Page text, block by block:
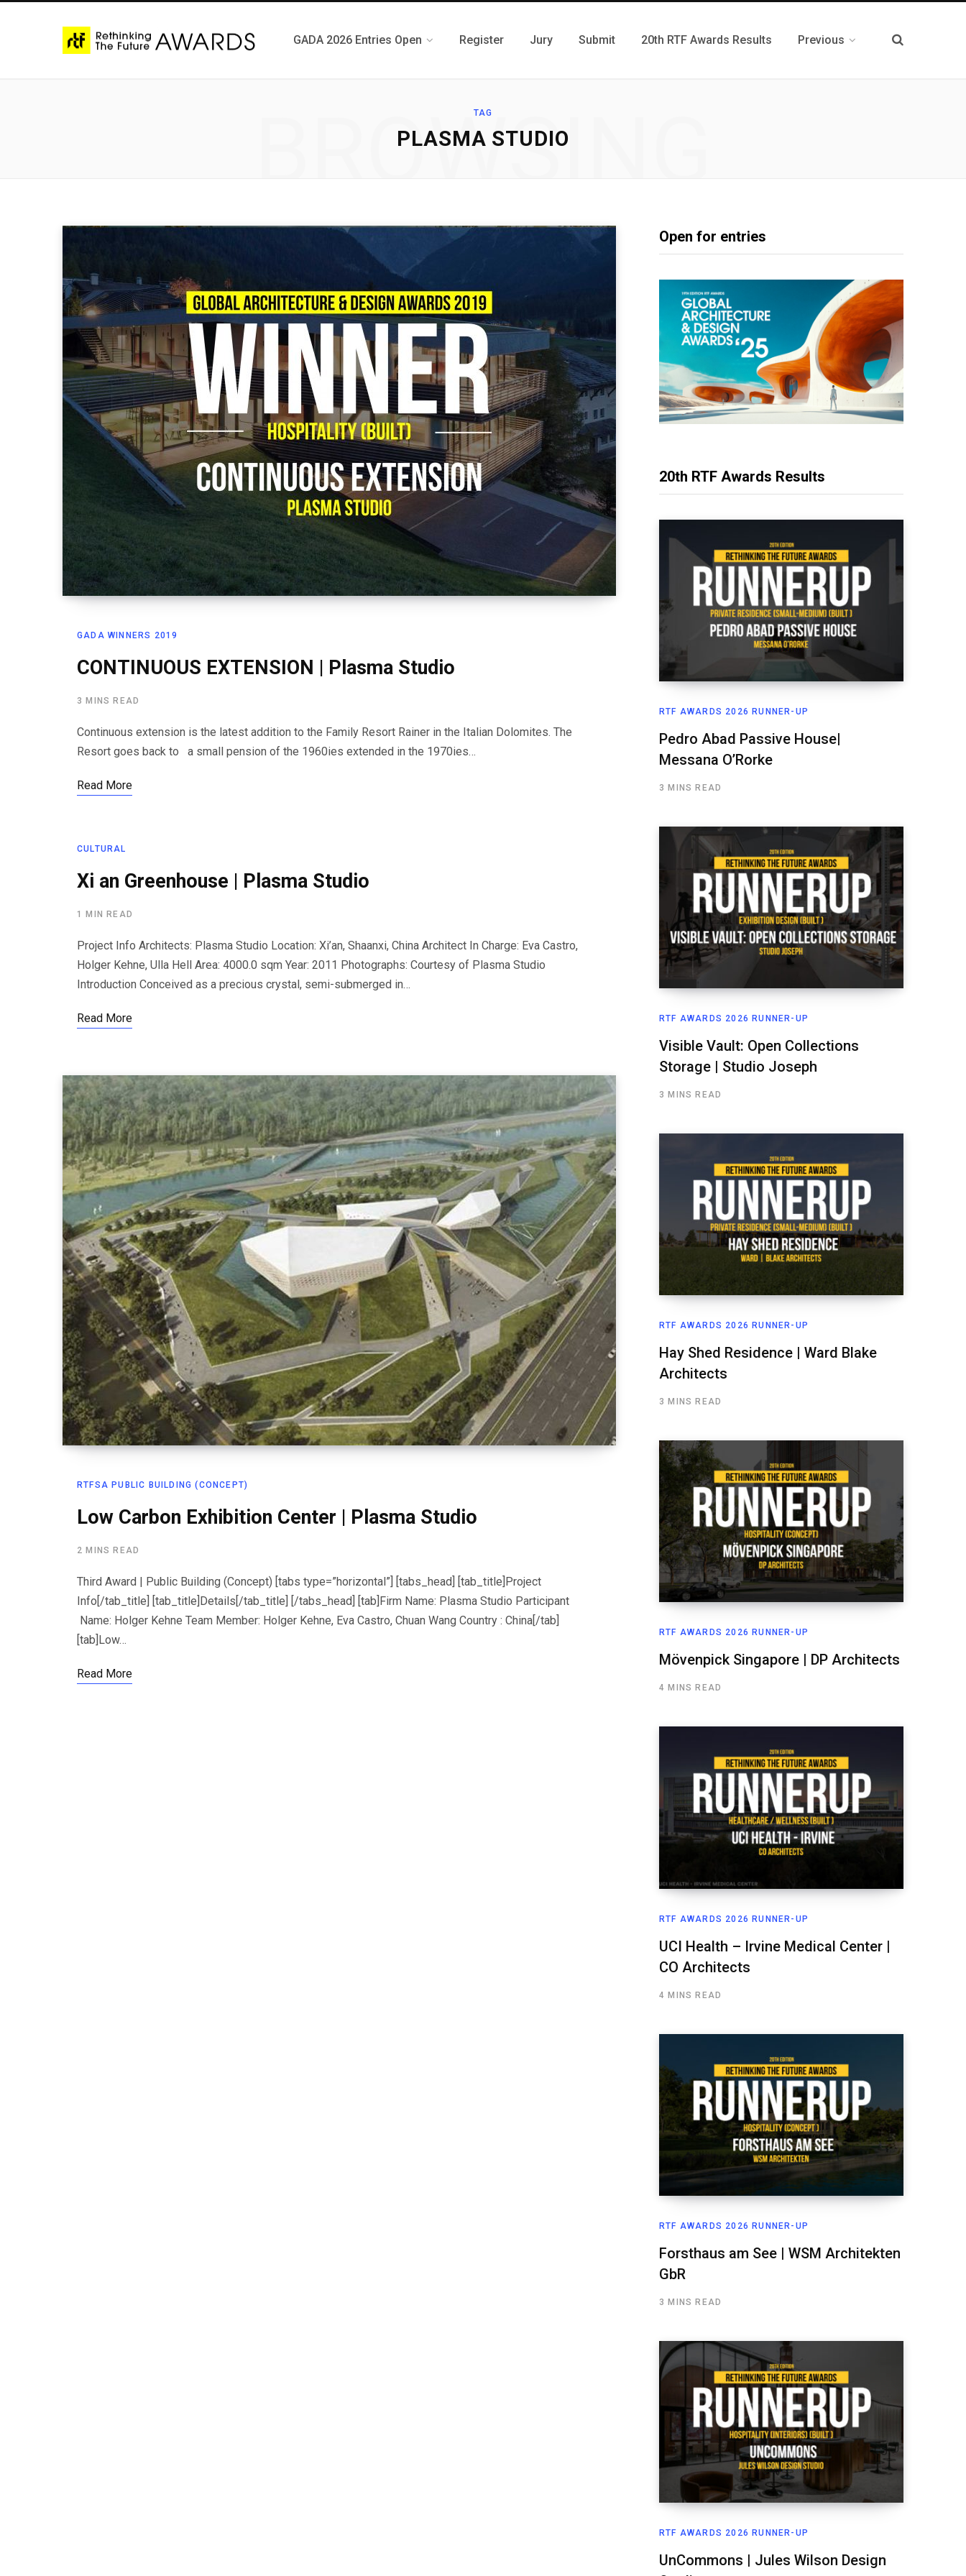
GADA 2026 Entries Open Register Jury Submit 20th RTF Awards Results Previous
TAG
PLASMA STUDIO
BROWSING
GADA WINNERS 2019
CONTINUOUS EXTENSION | Plasma Studio
3 MINS READ
Continuous extension is the latest addition to the Family Resort Rainer in the Italian Dolomites. The
Resort goes back to a small pension of the 1960ies extended in the 1970ies…
Read More
CULTURAL
Xi an Greenhouse | Plasma Studio
1 MIN READ
Project Info Architects: Plasma Studio Location: Xi’an, Shaanxi, China Architect In Charge: Eva Castro,
Holger Kehne, Ulla Hell Area: 4000.0 sqm Year: 2011 Photographs: Courtesy of Plasma Studio
Introduction Conceived as a precious crystal, semi-submerged in…
Read More
RTFSA PUBLIC BUILDING (CONCEPT)
Low Carbon Exhibition Center | Plasma Studio
2 MINS READ
Third Award | Public Building (Concept) [tabs type=”horizontal”] [tabs_head] [tab_title]Project
Info[/tab_title] [tab_title]Details[/tab_title] [/tabs_head] [tab]Firm Name: Plasma Studio Participant
Name: Holger Kehne Team Member: Holger Kehne, Eva Castro, Chuan Wang Country : China[/tab]
[tab]Low…
Read More
Open for entries
20th RTF Awards Results
RTF AWARDS 2026 RUNNER-UP
Pedro Abad Passive House|
Messana O’Rorke
3 MINS READ
RTF AWARDS 2026 RUNNER-UP
Visible Vault: Open Collections
Storage | Studio Joseph
3 MINS READ
RTF AWARDS 2026 RUNNER-UP
Hay Shed Residence | Ward Blake
Architects
3 MINS READ
RTF AWARDS 2026 RUNNER-UP
Mövenpick Singapore | DP Architects
4 MINS READ
RTF AWARDS 2026 RUNNER-UP
UCI Health – Irvine Medical Center |
CO Architects
4 MINS READ
RTF AWARDS 2026 RUNNER-UP
Forsthaus am See | WSM Architekten
GbR
3 MINS READ
RTF AWARDS 2026 RUNNER-UP
UnCommons | Jules Wilson Design